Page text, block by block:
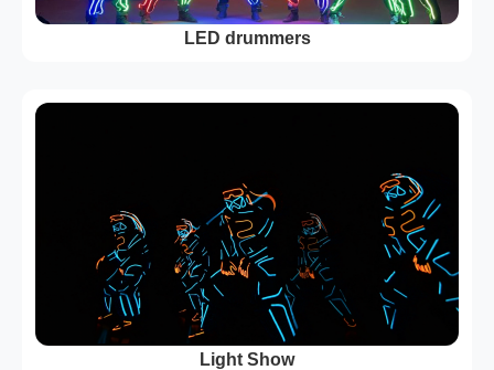
LED drummers
Light Show